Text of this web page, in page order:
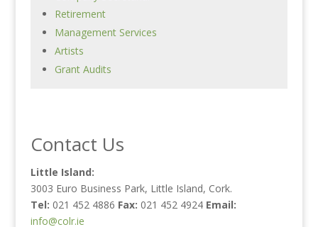
Retirement
Management Services
Artists
Grant Audits
Contact Us
Little Island:
3003 Euro Business Park, Little Island, Cork.
Tel: 021 452 4886 Fax: 021 452 4924 Email:
info@colr.ie